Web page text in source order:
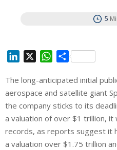
5
n
k
e
d
I
n
W
a
t
s
A
p
p
S
a
r
e
The long-anticipated initial
aerospace and satellite giant
the company sticks to its
a valuation of over $1 trillion, it
records, as reports suggest it
a valuation over $1.75 trillion